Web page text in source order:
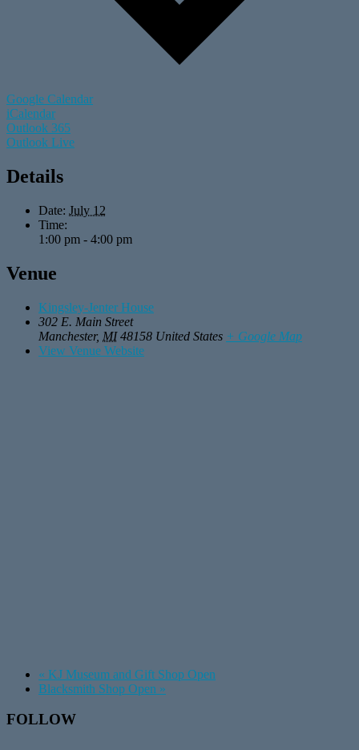
Google Calendar
iCalendar
Outlook 365
Outlook Live
Details
Date: July 12
Time:
1:00 pm - 4:00 pm
Venue
Kingsley-Jenter House
302 E. Main Street
Manchester, MI 48158 United States + Google Map
View Venue Website
« KJ Museum and Gift Shop Open
Blacksmith Shop Open »
Footer
FOLLOW